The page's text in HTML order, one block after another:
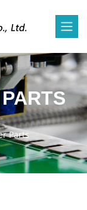
Parts